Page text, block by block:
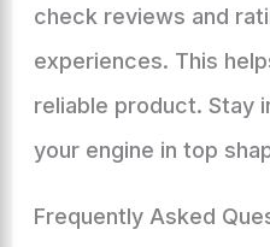
check reviews and
experiences. This
reliable product. Stay
your engine in top
Frequently Asked